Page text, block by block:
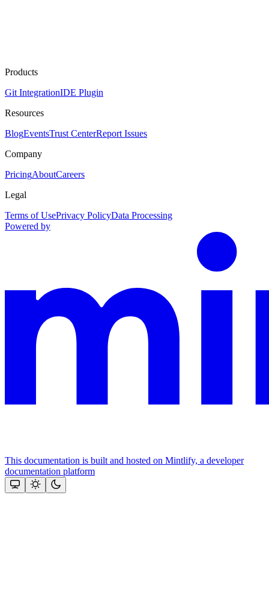
Products
Git IntegrationIDE Plugin
Resources
BlogEventsTrust CenterReport Issues
Company
PricingAboutCareers
Legal
Terms of UsePrivacy PolicyData Processing
Powered by
This documentation is built and hosted on Mintlify, a developer
documentation platform